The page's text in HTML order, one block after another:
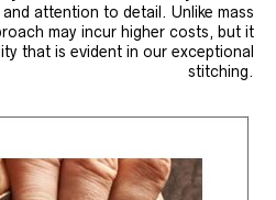
attention to detail. Unlike mass
may incur higher costs, but it
that is evident in our exceptional
stitching.